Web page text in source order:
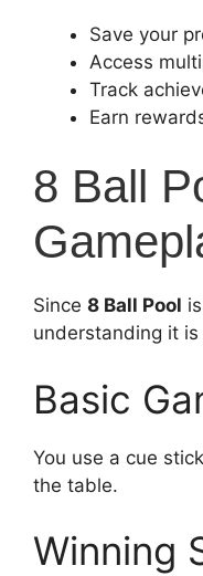
Save your
Access
Track
Earn
8 Ball
Since 8 Ball Pool
understanding it
Basic
You use a cue
the table.
Winning